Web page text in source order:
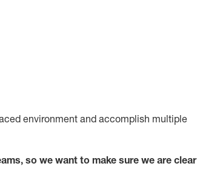
environment andaccomplish multiple
so we want to make sure we are clear